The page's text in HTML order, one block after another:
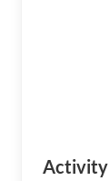
Activity